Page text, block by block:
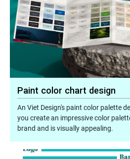
Paint color chart design
An Viet Design's paint color palette
you create an impressive color
brand and is visually appealing.